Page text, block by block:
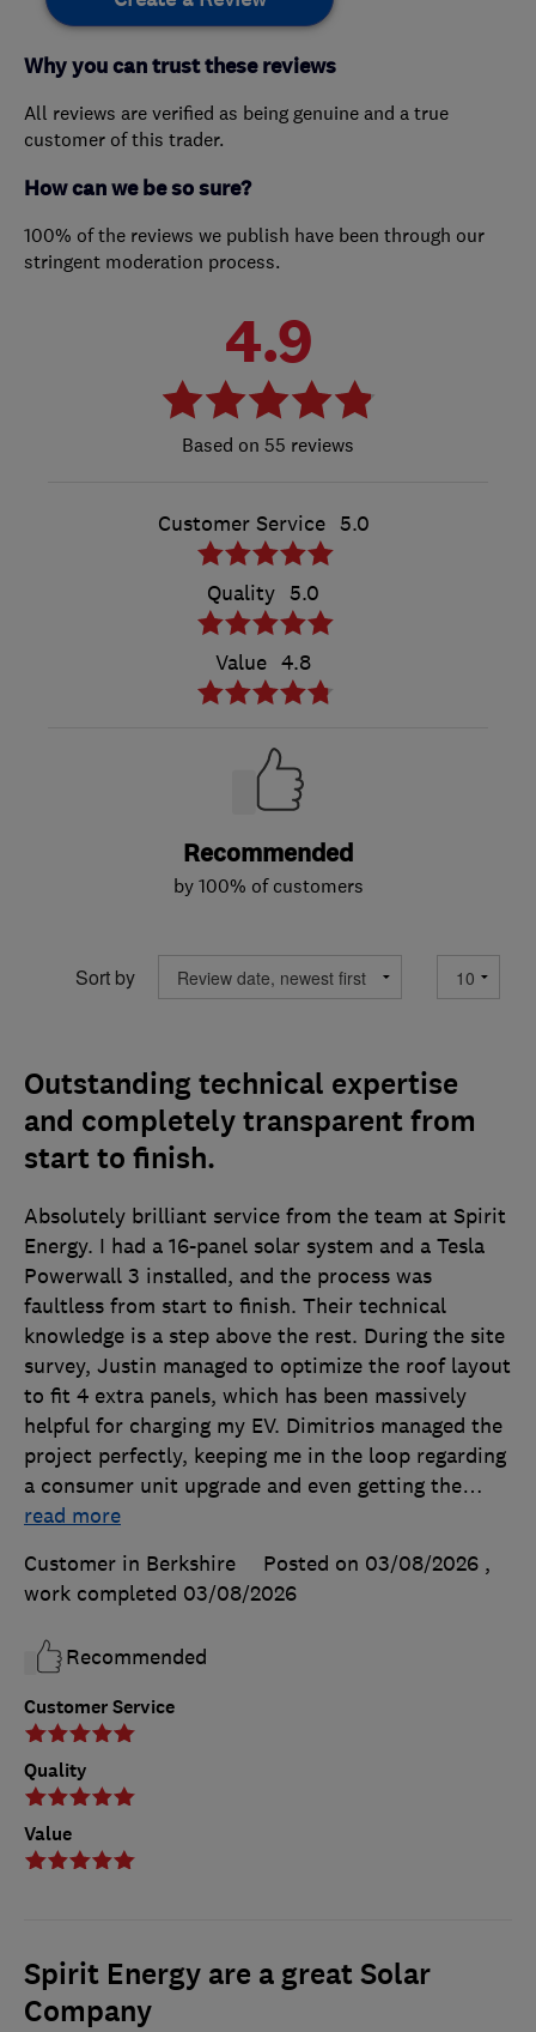
Why you can trust these reviews
All reviews are verified as being genuine and a true
customer of this trader.
How can we be so sure?
100% of the reviews we publish have been through our
stringent moderation process.
4.9
55 reviews
Customer Service 5.0
Quality 5.0
Value 4.8
Recommended
by 100% of customers
Sort by
Outstanding technical expertise
and completely transparent from
start to finish.
Customer Service
Quality
Value
Absolutely brilliant service from the team at Spirit
Energy. I had a 16-panel solar system and a Tesla
Powerwall 3 installed, and the process was
faultless from start to finish. Their technical
knowledge is a step above the rest. During the site
survey, Justin managed to optimize the roof layout
to fit 4 extra panels, which has been massively
helpful for charging my EV. Dimitrios managed the
project perfectly, keeping me in the loop regarding
a consumer unit upgrade and even getting the…
read more
Customer in Berkshire
Posted on 03/08/2026 ,
work completed 03/08/2026
Recommended
Spirit Energy are a great Solar
Company